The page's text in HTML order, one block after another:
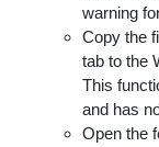
warning
Copy the
tab to the
This
and has
Open the